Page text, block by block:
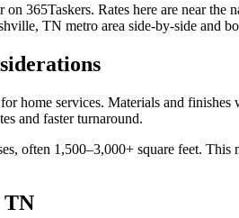
365Taskers. Rates here are near
TN metro area side-by-side and
home services. Materials and
and faster turnaround.
often 1,500–3,000+ square feet.
TN